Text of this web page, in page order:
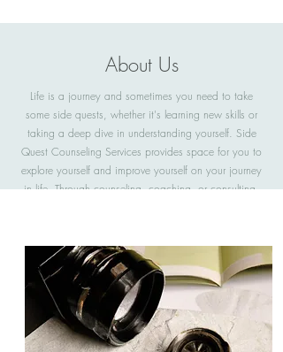
About Us
Life is a journey and sometimes you need to take
some side quests, whether it's learning new skills or
taking a deep dive in understanding yourself. Side
Quest Counseling Services provides space for you to
explore yourself and improve yourself on your journey
in life. Through counseling, coaching, or consulting,
You are invited to tell stories, be creative, bring
curiosities, and do life together through the highs and
lows.
Meet Natalie